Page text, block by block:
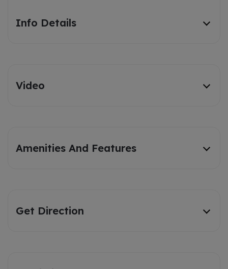
Info Details
Video
Amenities And Features
Get Direction